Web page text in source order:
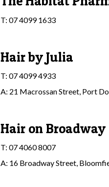
T: 07 4099 1633
Hair by Julia
T: 07 4099 4933
A: 21 Macrossan Street, Port
Hair on Broadway
T: 07 4060 8007
A: 16 Broadway Street,